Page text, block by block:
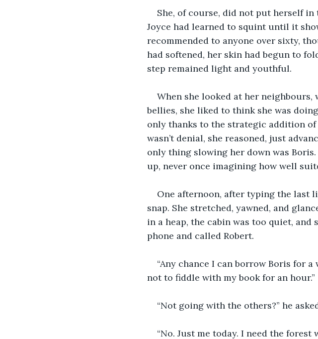
She, of course, did not put herself
Joyce had learned to squint until it
recommended to anyone over sixty,
had softened, her skin had begun to
step remained light and youthful.
When she looked at her
bellies, she liked to think she was
only thanks to the strategic addition
wasn’t denial, she reasoned, just
only thing slowing her down was
up, never once imagining how well
One afternoon, after typing the last
snap. She stretched, yawned, and
in a heap, the cabin was too quiet,
phone and called Robert.
“Any chance I can borrow Boris for a
not to fiddle with my book for an hour.”
“Not going with the others?” he
“No. Just me today. I need the forest